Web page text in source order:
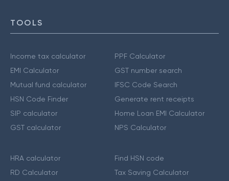
TOOLS
Income tax calculator
EMI Calculator
Mutual fund calculator
HSN Code Finder
SIP calculator
GST calculator
PPF Calculator
GST number search
IFSC Code Search
Generate rent receipts
Home Loan EMI Calculator
NPS Calculator
HRA calculator
RD Calculator
Find HSN code
Tax Saving Calculator